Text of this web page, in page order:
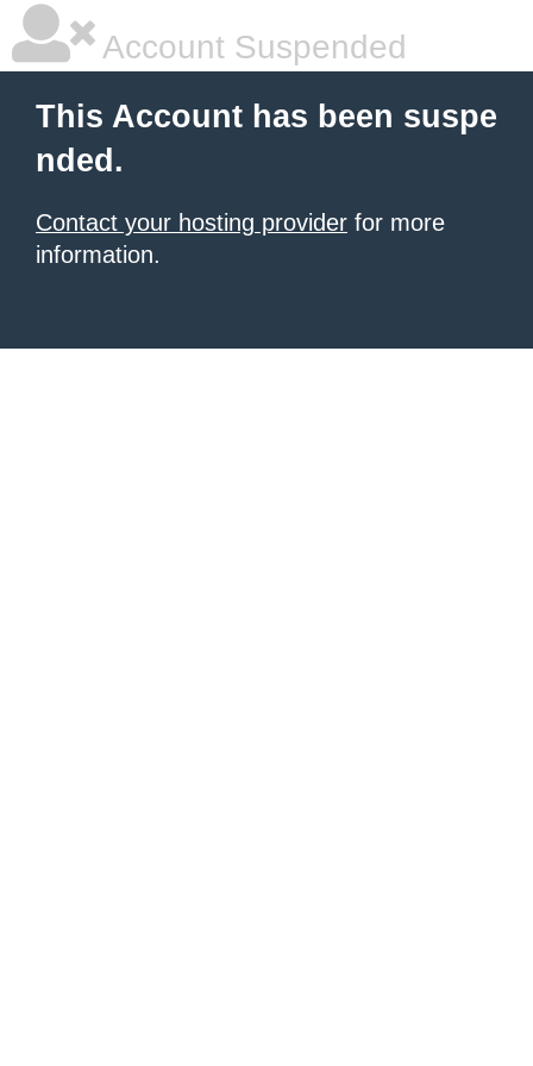
Account Suspended
This Account has been suspe
nded.
Contact your hosting provider for more
information.